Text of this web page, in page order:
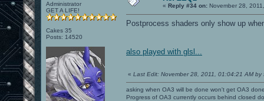
Administrator
GET A LIFE!
Cakes 35
Posts: 14520
« Reply #34 on: November 28,
Postprocess shaders only show up
also played with glsl...
« Last Edit: November 28, 2011, 01:04:21 AM by
asking when OA3 will be done won't get OA3
Progress of OA3 currently occurs behind closed